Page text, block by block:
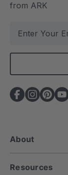
from ARK
a
l
A
d
e
s
s
About
Resources